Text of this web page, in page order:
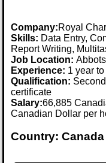
Company:Royal
Skills: Data Entry,
Report Writing,
Job Location:
Experience: 1 year
Qualification:
certificate
Salary:66,885
Canadian Dollar per
Country: Canada